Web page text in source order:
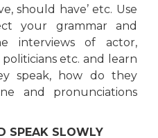
should have’ etc. Use
your grammar and
interviews of actor,
politicians etc. and learn
speak, how do they
and pronunciations
SPEAK SLOWLY